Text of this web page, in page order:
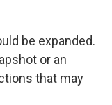
be expanded.
or an
that may